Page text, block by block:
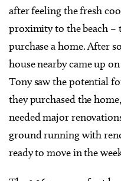
after feeling the fresh
proximity to the beach –
purchase a home. After
house nearby came up
Tony saw the potential
they purchased the
needed major
ground running with
ready to move in the